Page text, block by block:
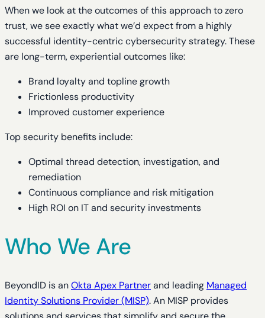
When we look at the outcomes of this approach to zero
trust, we see exactly what we’d expect from a highly
successful identity-centric cybersecurity strategy. These
are long-term, experiential outcomes like:
Brand loyalty and topline growth
Frictionless productivity
Improved customer experience
Top security benefits include:
Optimal thread detection, investigation, and
remediation
Continuous compliance and risk mitigation
High ROI on IT and security investments
Who We Are
BeyondID is anOkta Apex Partnerand leading Managed
Identity Solutions Provider (MISP). An MISP provides